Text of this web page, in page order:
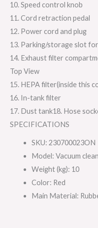
10. Speed control knob
11. Cord retraction pedal
12. Power cord and plug
13. Parking/storage slot
14. Exhaust filter
Top View
15. HEPA filter(inside this
16. In-tank filter
17. Dust tank18. Hose
SPECIFICATIONS
SKU: 230700023ON
Model: Vacuum
Weight (kg): 10
Color: Red
Main Material: